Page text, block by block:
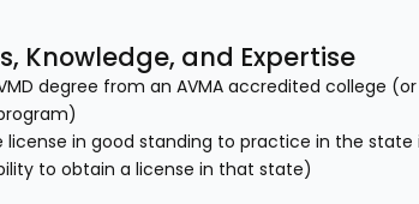
Knowledge, and Expertise
degree from an AVMA accredited college
license in good standing to practice in the
to obtain a license in that state)